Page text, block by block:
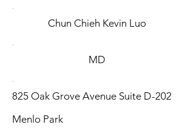
Chun Chieh Kevin Luo
MD
825 Oak Grove Avenue Suite D-202
Menlo Park